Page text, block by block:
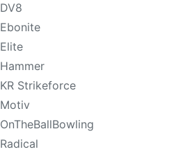
DV8
Ebonite
Elite
Hammer
KR Strikeforce
Motiv
OnTheBallBowling
Radical